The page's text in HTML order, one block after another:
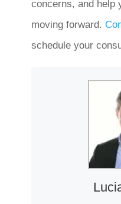
concerns, and help
moving forward.
schedule your